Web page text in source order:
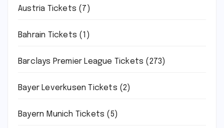
Austria Tickets (7)
Bahrain Tickets (1)
Barclays Premier League Tickets (273)
Bayer Leverkusen Tickets (2)
Bayern Munich Tickets (5)